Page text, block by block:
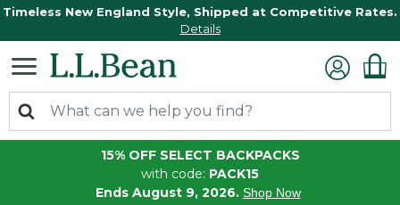
Timeless New England Style, Shipped at Competitive Rates.
Details
15% OFF SELECT BACKPACKS
with code: PACK15
Ends August 9, 2026. Shop Now